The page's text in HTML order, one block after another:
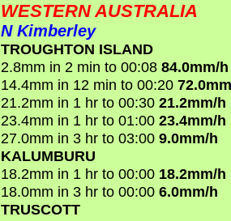
WESTERN AUSTRALIA
N Kimberley
TROUGHTON ISLAND
2.8mm in 2 min to 00:08 84.0mm/h
14.4mm in 12 min to 00:20
21.2mm in 1 hr to 00:30 21.2mm/h
23.4mm in 1 hr to 01:00 23.4mm/h
27.0mm in 3 hr to 03:00 9.0mm/h
KALUMBURU
18.2mm in 1 hr to 00:00 18.2mm/h
18.0mm in 3 hr to 00:00 6.0mm/h
TRUSCOTT